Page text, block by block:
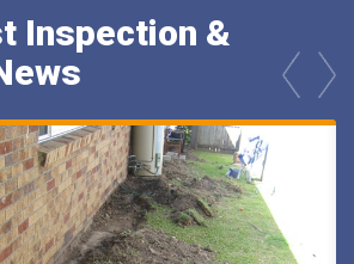
Inspection &
prev next